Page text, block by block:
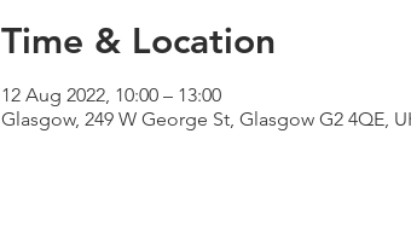
Time & Location
12 Aug 2022, 10:00 – 13:00
Glasgow, 249 W George St, Glasgow G2 4QE,